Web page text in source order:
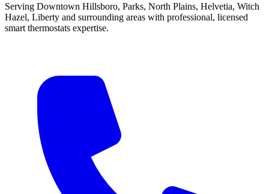
Serving Downtown Hillsboro, Parks, North Plains, Helvetia, Witch
Hazel, Liberty and surrounding areas with professional, licensed
smart thermostats expertise.